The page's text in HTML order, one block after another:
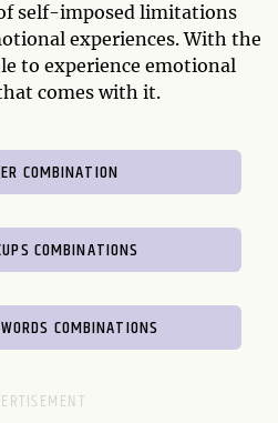
self-imposed limitations
experiences. With the
to experience emotional
comes with it.
COMBINATION
COMBINATIONS
COMBINATIONS